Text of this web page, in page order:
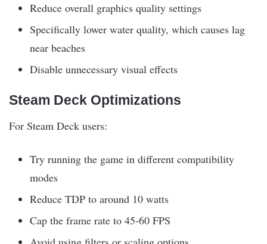
Reduce overall graphics quality settings
Specifically lower water quality, which causes lag
near beaches
Disable unnecessary visual effects
Steam Deck Optimizations
For Steam Deck users:
Try running the game in different compatibility
modes
Reduce TDP to around 10 watts
Cap the frame rate to 45-60 FPS